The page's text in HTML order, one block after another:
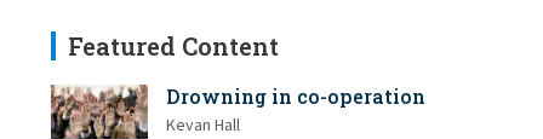
Featured Content
Drowning in co-operation
Kevan Hall